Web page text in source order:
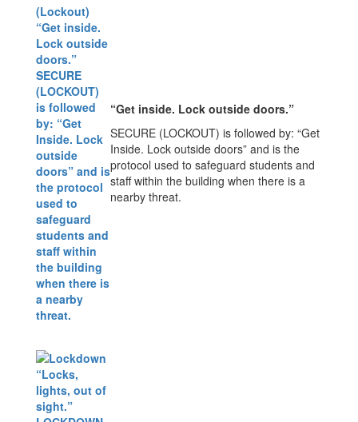
“Get inside. Lock outside doors.”
SECURE (LOCKOUT) is followed by: “Get
Inside. Lock outside doors” and is the
protocol used to safeguard students and
staff within the building when there is a
nearby threat.